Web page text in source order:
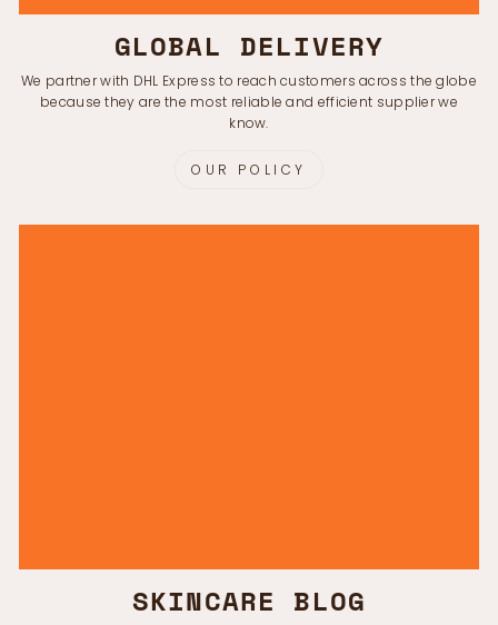
GLOBAL DELIVERY
We partner with DHL Express to reach customers across the globe
because they are the most reliable and efficient supplier we
know.
OUR POLICY
SKINCARE BLOG